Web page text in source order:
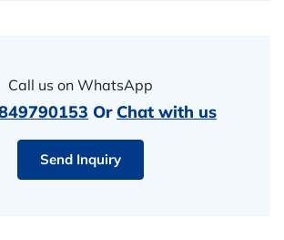
Call us on WhatsApp
Or Chat with us
Send Inquiry